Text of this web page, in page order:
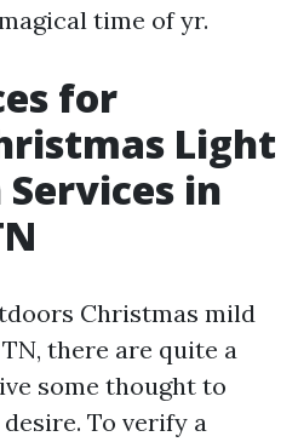
time of yr.
for
Light
in
Christmas mild
there are quite a
some thought to
To verify a